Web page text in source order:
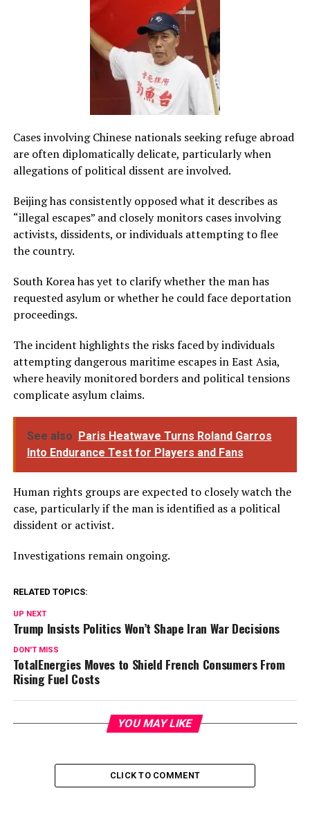
Cases involving Chinese nationals seeking refuge abroad
are often diplomatically delicate, particularly when
allegations of political dissent are involved.
Beijing has consistently opposed what it describes as
“illegal escapes” and closely monitors cases involving
activists, dissidents, or individuals attempting to flee
the country.
South Korea has yet to clarify whether the man has
requested asylum or whether he could face deportation
proceedings.
The incident highlights the risks faced by individuals
attempting dangerous maritime escapes in East Asia,
where heavily monitored borders and political tensions
complicate asylum claims.
See also
Paris Heatwave Turns Roland Garros
Into Endurance Test for Players and Fans
Human rights groups are expected to closely watch the
case, particularly if the man is identified as a political
dissident or activist.
Investigations remain ongoing.
RELATED TOPICS:
UP NEXT
Trump Insists Politics Won’t Shape Iran War Decisions
DON'T MISS
TotalEnergies Moves to Shield French Consumers From
Rising Fuel Costs
YOU MAY LIKE
CLICK TO COMMENT